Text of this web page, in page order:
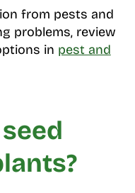
from pests and
problems, review
in pest and